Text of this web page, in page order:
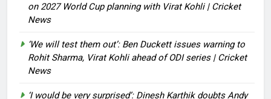
on 2027 World Cup planning with Virat Kohli | Cricket
News
‘We will test them out’: Ben Duckett issues warning to
Rohit Sharma, Virat Kohli ahead of ODI series | Cricket
News
‘I would be very surprised’: Dinesh Karthik doubts Andy